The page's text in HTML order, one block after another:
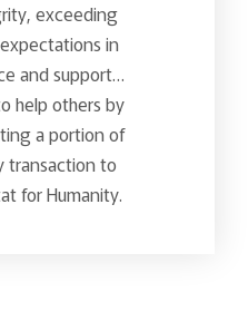
exceeding
in
and support…
help others by
a portion of
transaction to
for Humanity.